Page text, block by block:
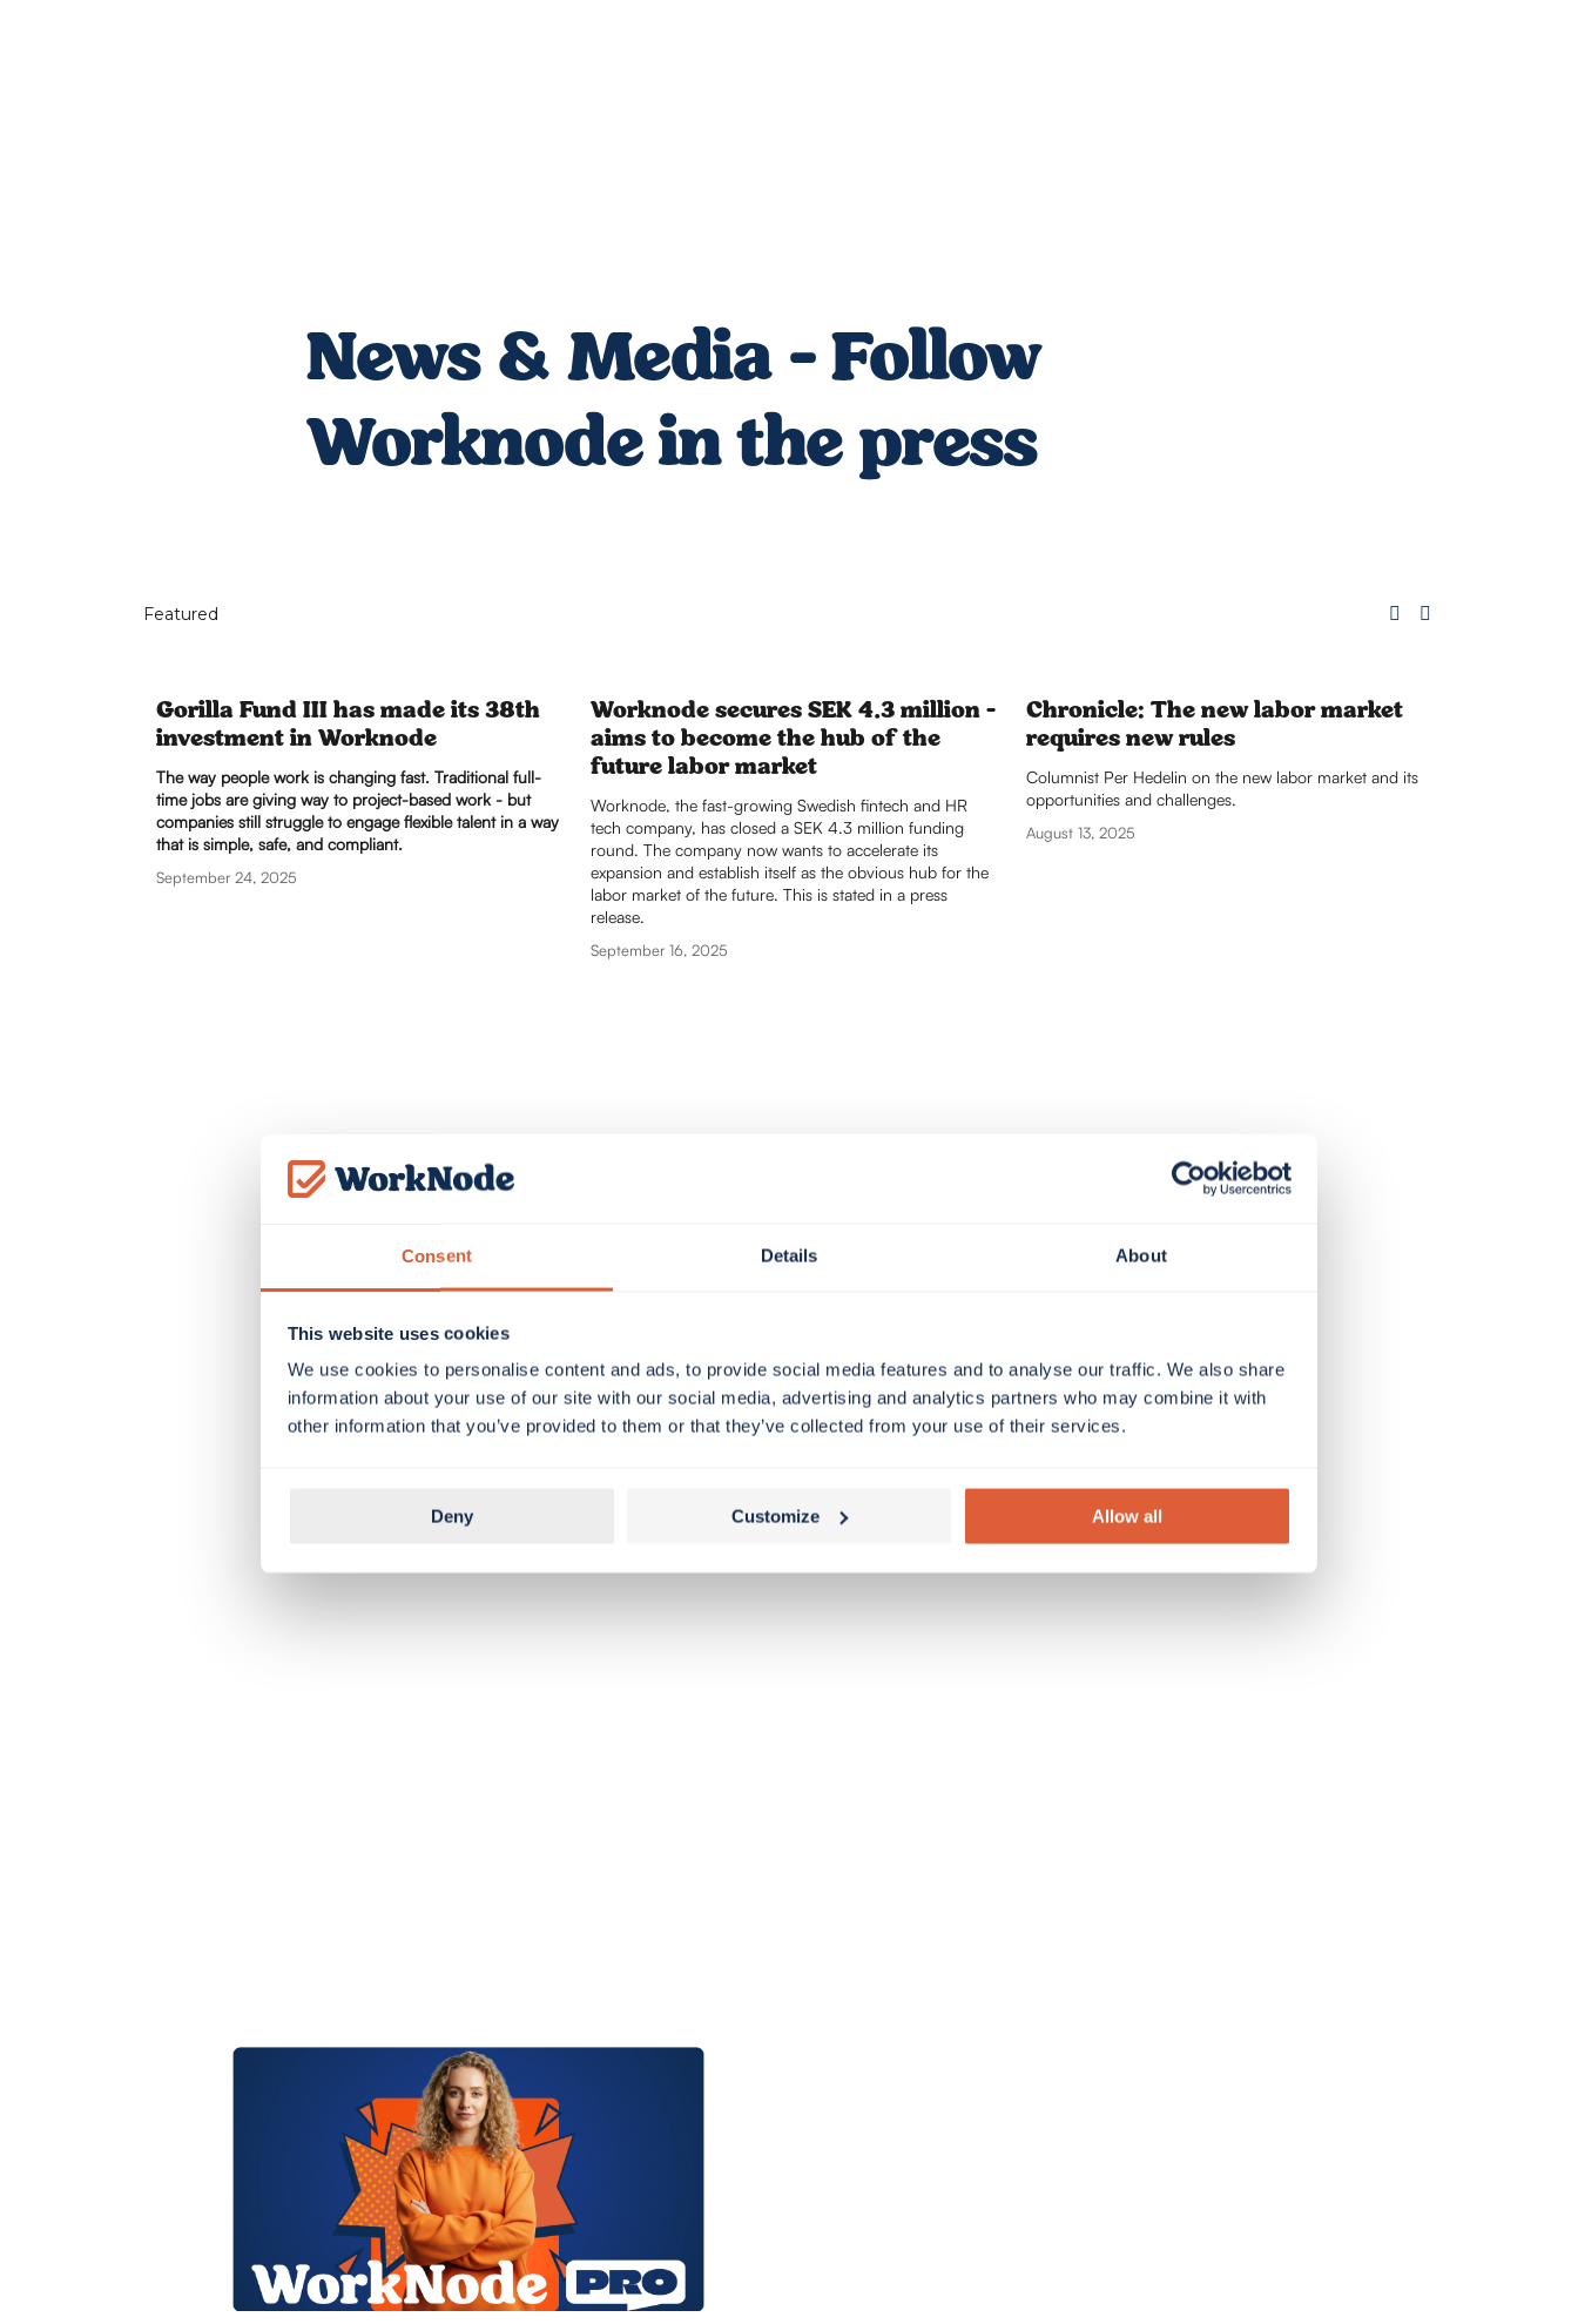
Consent Details About
This website uses cookies
We use cookies to personalise content and ads, to provide social media features and to analyse our traffic. We also share
information about your use of our site with our social media, advertising and analytics partners who may combine it with
other information that you’ve provided to them or that they’ve collected from your use of their services.
Deny Customize Allow all
News & Media - Follow
Worknode in the press
Featured
Gorilla Fund III has made its 38th
investment in Worknode
The way people work is changing fast. Traditional full-
time jobs are giving way to project-based work - but
companies still struggle to engage flexible talent in a way
that is simple, safe, and compliant.
September 24, 2025
Worknode secures SEK 4.3 million -
aims to become the hub of the
future labor market
Worknode, the fast-growing Swedish fintech and HR
tech company, has closed a SEK 4.3 million funding
round. The company now wants to accelerate its
expansion and establish itself as the obvious hub for the
labor market of the future. This is stated in a press
release.
September 16, 2025
Chronicle: The new labor market
requires new rules
Columnist Per Hedelin on the new labor market and its
opportunities and challenges.
August 13, 2025